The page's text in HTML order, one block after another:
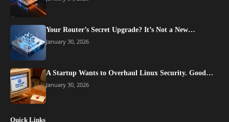
Your Router’s Secret Upgrade? It’s Not a New…
January 30, 2026
A Startup Wants to Overhaul Linux Security. Good…
January 30, 2026
Quick Links